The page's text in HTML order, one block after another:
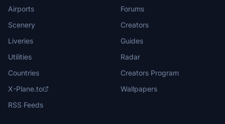
Airports
Scenery
Liveries
Utilities
Countries
X-Plane.to
RSS Feeds
Forums
Creators
Guides
Radar
Creators Program
Wallpapers